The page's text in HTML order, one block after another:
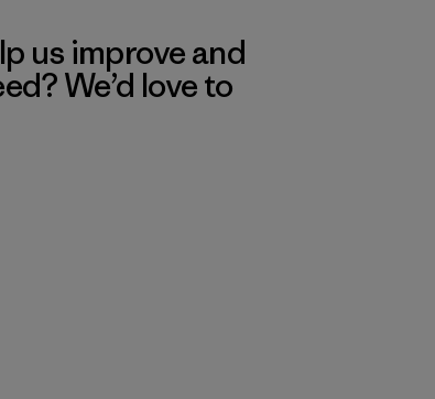
us improve and
We’d love to